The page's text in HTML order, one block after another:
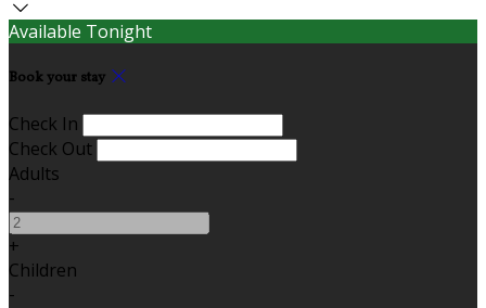
Available Tonight
Book your stay
Check In
Check Out
Adults
-
+
Children
-